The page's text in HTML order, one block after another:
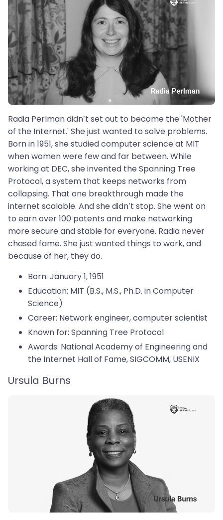
Radia Perlman didn’t set out to become the 'Mother
of the Internet.' She just wanted to solve problems.
Born in 1951, she studied computer science at MIT
when women were few and far between. While
working at DEC, she invented the Spanning Tree
Protocol, a system that keeps networks from
collapsing. That one breakthrough made the
internet scalable. And she didn’t stop. She went on
to earn over 100 patents and make networking
more secure and stable for everyone. Radia never
chased fame. She just wanted things to work, and
because of her, they do.
Born: January 1, 1951
Education: MIT (B.S., M.S., Ph.D. in Computer
Science)
Career: Network engineer, computer scientist
Known for: Spanning Tree Protocol
Awards: National Academy of Engineering and
the Internet Hall of Fame, SIGCOMM, USENIX
Ursula Burns